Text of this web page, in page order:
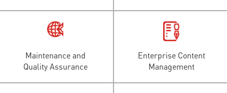
Maintenance and
Quality Assurance
Enterprise Content
Management